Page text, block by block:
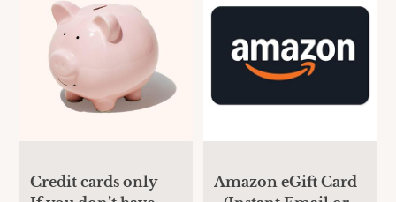
Credit cards only –
Amazon eGift Card